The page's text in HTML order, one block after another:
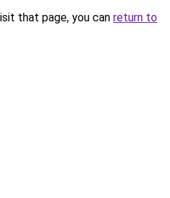
that page, you can return to